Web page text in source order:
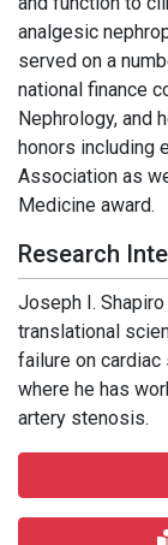
analgesic
served on a
national finance
Nephrology, and
honors including
Association as
Medicine award.
Research
Joseph I.
translational
failure on
where he has
artery stenosis.